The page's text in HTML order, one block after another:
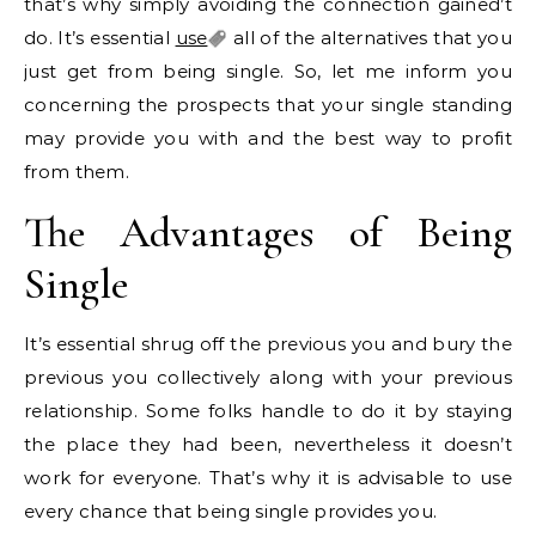
do. It’s essential use
all of the alternatives that you
just get from being single. So, let me inform you
concerning the prospects that your single standing
may provide you with and the best way to profit
from them.
The Advantages of Being
Single
It’s essential shrug off the previous you and bury the
previous you collectively along with your previous
relationship. Some folks handle to do it by staying
the place they had been, nevertheless it doesn’t
work for everyone. That’s why it is advisable to use
every chance that being single provides you.